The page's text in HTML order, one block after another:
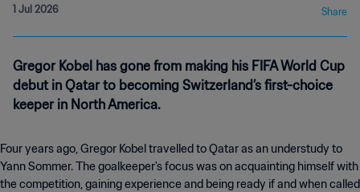
1 Jul 2026
Share
Gregor Kobel has gone from making his FIFA World Cup
debut in Qatar to becoming Switzerland’s first-choice
keeper in North America.
Four years ago, Gregor Kobel travelled to Qatar as an understudy to
Yann Sommer. The goalkeeper's focus was on acquainting himself with
the competition, gaining experience and being ready if and when called